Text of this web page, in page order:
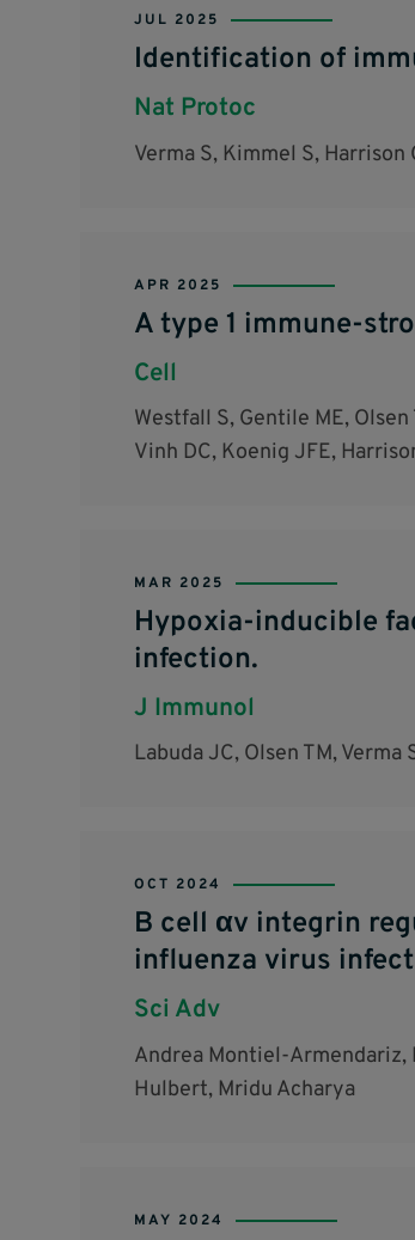
JUL 2025
Identification of
Nat Protoc
Verma S, Kimmel S, Harrison
APR 2025
A type 1 immune-
Cell
Westfall S, Gentile ME,
Vinh DC, Koenig JFE,
MAR 2025
Hypoxia-inducible
infection.
J Immunol
Labuda JC, Olsen TM,
OCT 2024
B cell αv integrin
influenza virus
Sci Adv
Andrea Montiel-Armendariz,
Hulbert, Mridu Acharya
MAY 2024